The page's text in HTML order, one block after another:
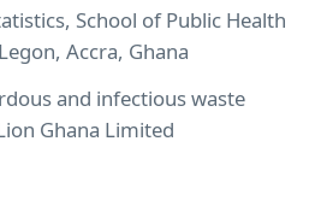
School of Public Health
Accra, Ghana
and infectious waste
Ghana Limited